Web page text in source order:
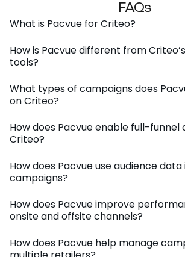
FAQs
What is Pacvue for Criteo?
How is Pacvue different from
tools?
What types of campaigns does
on Criteo?
How does Pacvue enable full-funnel
Criteo?
How does Pacvue use audience
campaigns?
How does Pacvue improve
onsite and offsite channels?
How does Pacvue help manage